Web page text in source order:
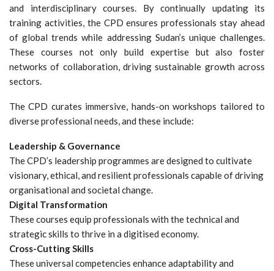
and interdisciplinary courses. By continually updating its
training activities, the CPD ensures professionals stay ahead
of global trends while addressing Sudan’s unique challenges.
These courses not only build expertise but also foster
networks of collaboration, driving sustainable growth across
sectors.
The CPD curates immersive, hands-on workshops tailored to
diverse professional needs, and these include:
Leadership & Governance
The CPD’s leadership programmes are designed to cultivate
visionary, ethical, and resilient professionals capable of driving
organisational and societal change.
Digital Transformation
These courses equip professionals with the technical and
strategic skills to thrive in a digitised economy.
Cross-Cutting Skills
These universal competencies enhance adaptability and